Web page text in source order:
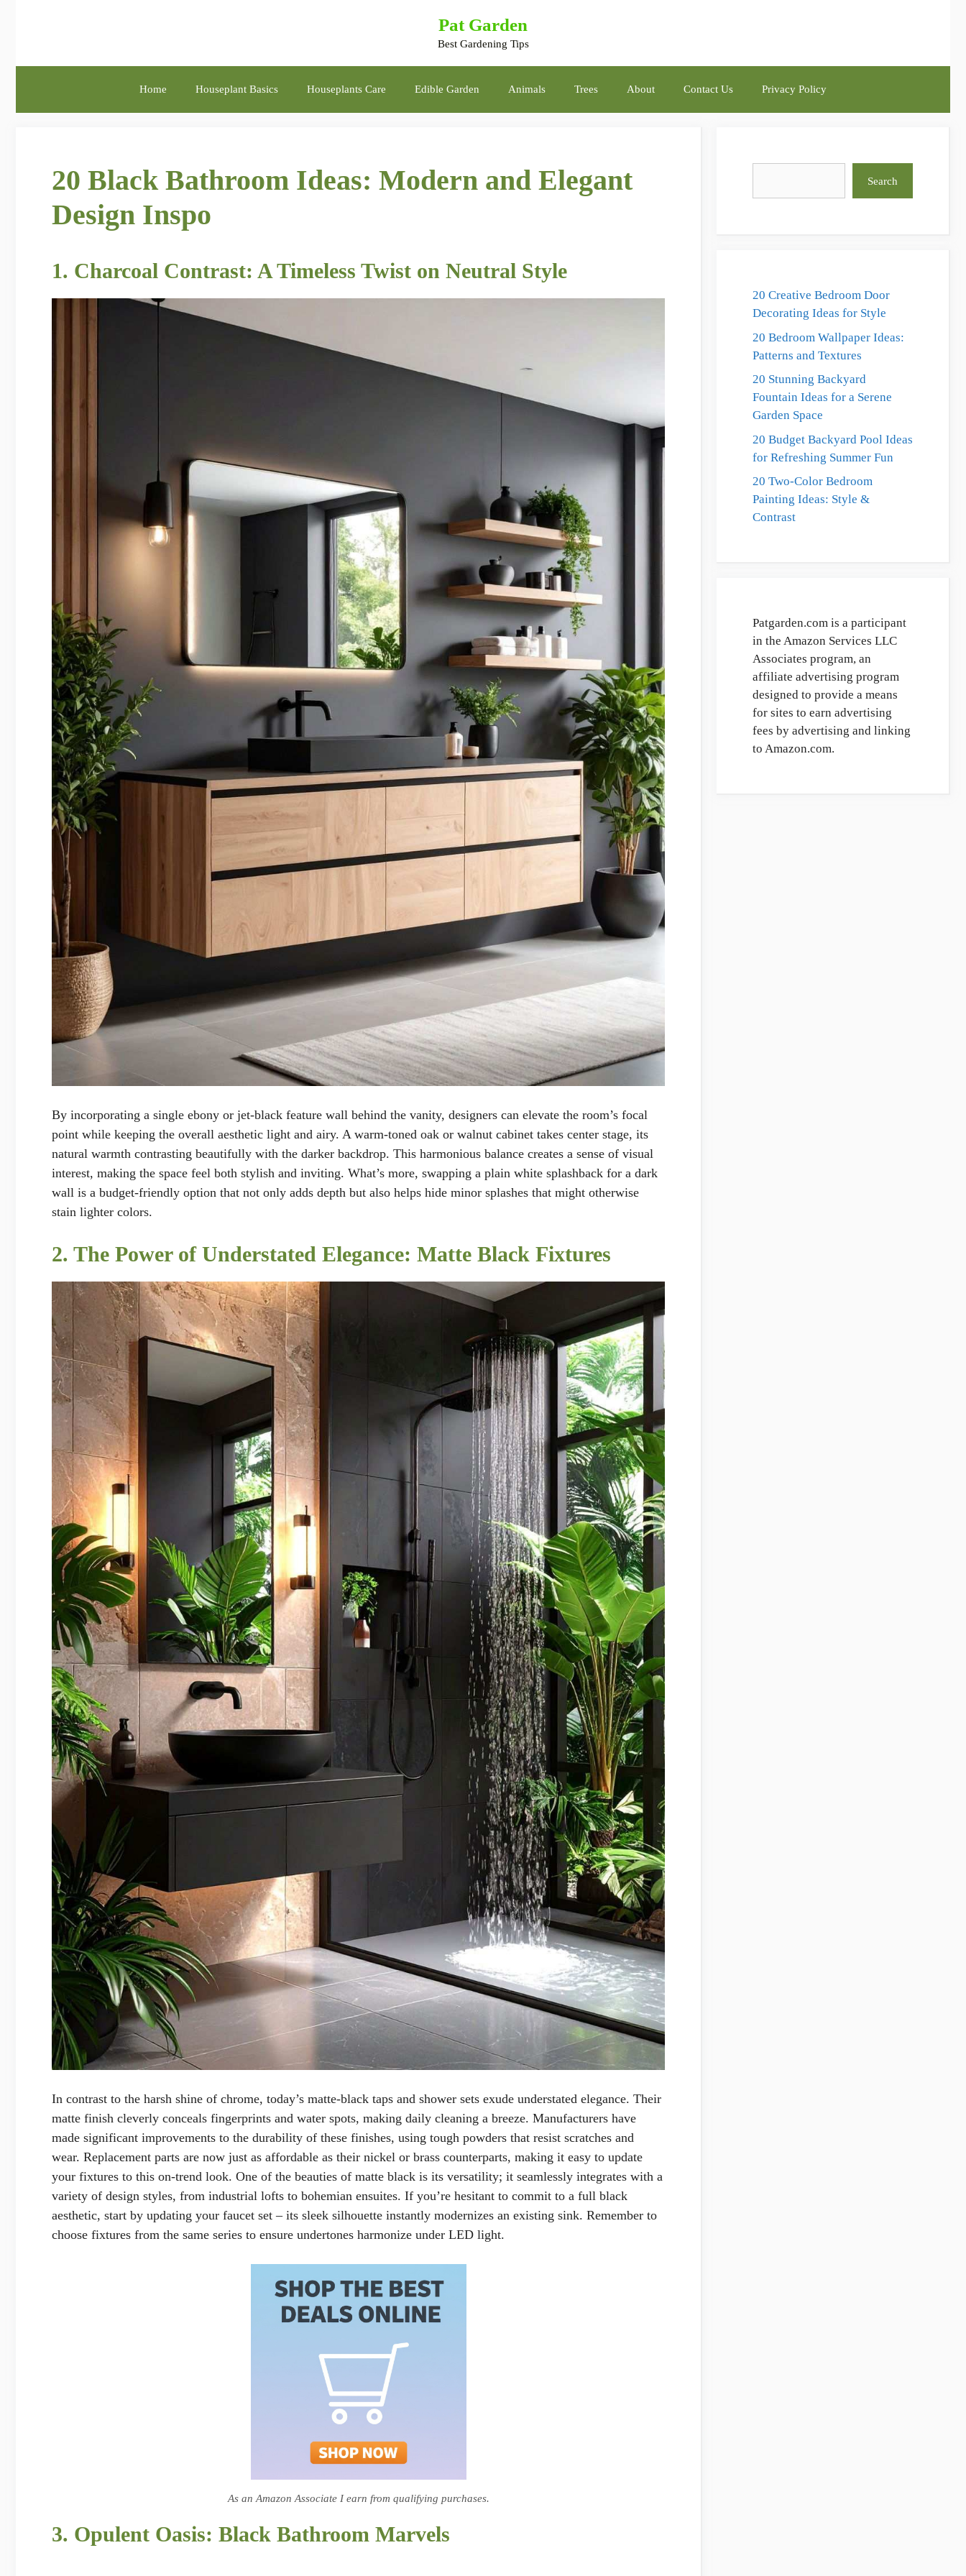
Pat Garden
Best Gardening Tips
Home Houseplant Basics Houseplants Care Edible Garden Animals Trees About Contact Us Privacy Policy
20 Black Bathroom Ideas: Modern and Elegant
Design Inspo
1. Charcoal Contrast: A Timeless Twist on Neutral Style
By incorporating a single ebony or jet-black feature wall behind the vanity, designers can elevate the room’s focal
point while keeping the overall aesthetic light and airy. A warm-toned oak or walnut cabinet takes center stage, its
natural warmth contrasting beautifully with the darker backdrop. This harmonious balance creates a sense of visual
interest, making the space feel both stylish and inviting. What’s more, swapping a plain white splashback for a dark
wall is a budget-friendly option that not only adds depth but also helps hide minor splashes that might otherwise
stain lighter colors.
2. The Power of Understated Elegance: Matte Black Fixtures
In contrast to the harsh shine of chrome, today’s matte-black taps and shower sets exude understated elegance. Their
matte finish cleverly conceals fingerprints and water spots, making daily cleaning a breeze. Manufacturers have
made significant improvements to the durability of these finishes, using tough powders that resist scratches and
wear. Replacement parts are now just as affordable as their nickel or brass counterparts, making it easy to update
your fixtures to this on-trend look. One of the beauties of matte black is its versatility; it seamlessly integrates with a
variety of design styles, from industrial lofts to bohemian ensuites. If you’re hesitant to commit to a full black
aesthetic, start by updating your faucet set – its sleek silhouette instantly modernizes an existing sink. Remember to
choose fixtures from the same series to ensure undertones harmonize under LED light.
As an Amazon Associate I earn from qualifying purchases.
3. Opulent Oasis: Black Bathroom Marvels
Search
20 Creative Bedroom Door
Decorating Ideas for Style
20 Bedroom Wallpaper Ideas:
Patterns and Textures
20 Stunning Backyard
Fountain Ideas for a Serene
Garden Space
20 Budget Backyard Pool Ideas
for Refreshing Summer Fun
20 Two-Color Bedroom
Painting Ideas: Style &
Contrast
Patgarden.com is a participant
in the Amazon Services LLC
Associates program, an
affiliate advertising program
designed to provide a means
for sites to earn advertising
fees by advertising and linking
to Amazon.com.